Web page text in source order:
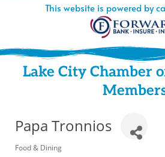
This website is powered by
Lake City Chamber
Papa Tronnios
Categories
Food & Dining